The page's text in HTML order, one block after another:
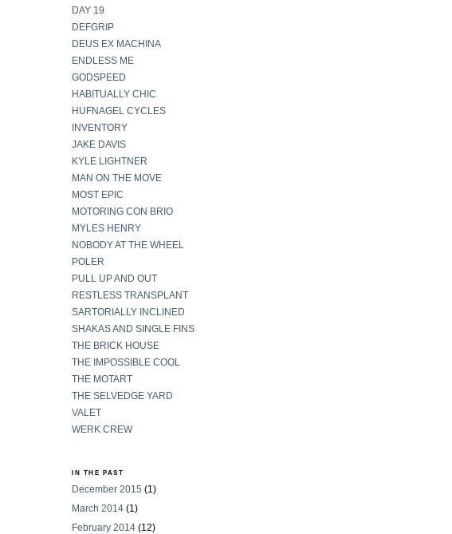
DAY 19
DEFGRIP
DEUS EX MACHINA
ENDLESS ME
GODSPEED
HABITUALLY CHIC
HUFNAGEL CYCLES
INVENTORY
JAKE DAVIS
KYLE LIGHTNER
MAN ON THE MOVE
MOST EPIC
MOTORING CON BRIO
MYLES HENRY
NOBODY AT THE WHEEL
POLER
PULL UP AND OUT
RESTLESS TRANSPLANT
SARTORIALLY INCLINED
SHAKAS AND SINGLE FINS
THE BRICK HOUSE
THE IMPOSSIBLE COOL
THE MOTART
THE SELVEDGE YARD
VALET
WERK CREW
IN THE PAST
December 2015 (1)
March 2014 (1)
February 2014 (12)